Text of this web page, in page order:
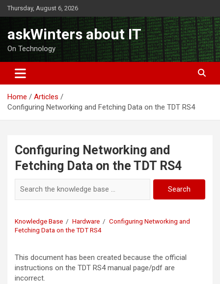
Skip
to
Thursday, August 6, 2026
askWinters about IT
On Technology
Home
Articles
Configuring Networking and Fetching Data on the TDT RS4
Configuring Networking and
Fetching Data on the TDT RS4
for:
Search
Knowledge Base Hardware
Configuring Networking and
Fetching Data on the TDT RS4
This document has been created because the official
instructions on the TDT RS4 manual page/pdf are
incorrect.